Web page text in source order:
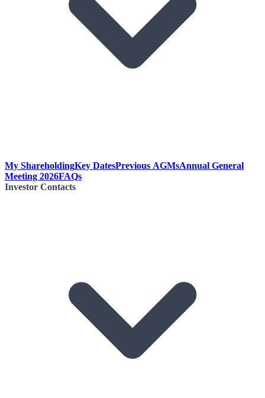
My ShareholdingKey DatesPrevious AGMsAnnual General
Meeting 2026FAQs
Investor Contacts